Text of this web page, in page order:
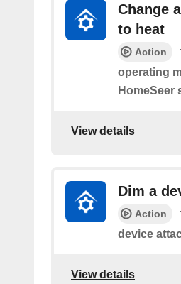
Change
to heat
Action
operating
HomeSeer
View details
Dim a
Action
device
View details